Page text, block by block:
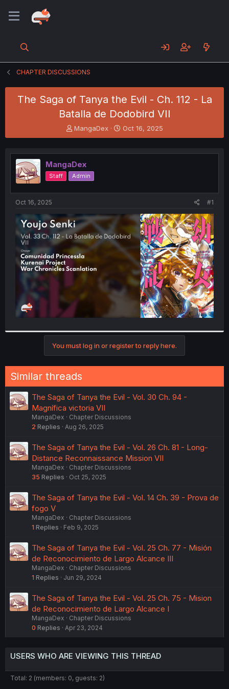
CHAPTER DISCUSSIONS
The Saga of Tanya the Evil - Ch. 112 - La
Batalla de Dodobird VII
T
h
e
a
d
s
t
t
e
r
MangaDex
S
t
r
t
Oct 16, 2025
MangaDex
Staff Admin
Oct 16, 2025 #1
You must log in or register to reply here.
Similar threads
The Saga of Tanya the Evil - Vol. 30 Ch. 94 -
Magnífica victoria VII
MangaDex
Chapter Discussions
2 Replies Aug 26, 2025
The Saga of Tanya the Evil - Vol. 26 Ch. 81 - Long-
Distance Reconnaissance Mission VII
MangaDex
Chapter Discussions
35 Replies Oct 25, 2025
The Saga of Tanya the Evil - Vol. 14 Ch. 39 - Prova de
fogo V
MangaDex
Chapter Discussions
1 Replies Feb 9, 2025
The Saga of Tanya the Evil - Vol. 25 Ch. 77 - Misión
de Reconocimiento de Largo Alcance III
MangaDex
Chapter Discussions
1 Replies Jun 29, 2024
The Saga of Tanya the Evil - Vol. 25 Ch. 75 - Mision
de Reconocimiento de Largo Alcance I
MangaDex
Chapter Discussions
0 Replies Apr 23, 2024
USERS WHO ARE VIEWING THIS THREAD
Total: 2 (members: 0, guests: 2)